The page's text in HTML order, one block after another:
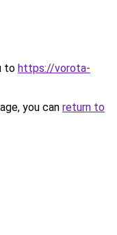
to https://vorota-
you can return to